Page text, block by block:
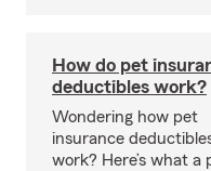
How do pet
deductibles work?
Wondering how pet
insurance
work? Here’s what a